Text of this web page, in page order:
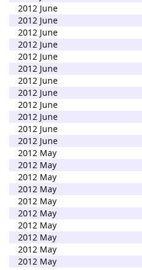
2012 June
2012 June
2012 June
2012 June
2012 June
2012 June
2012 June
2012 June
2012 June
2012 June
2012 June
2012 June
2012 May
2012 May
2012 May
2012 May
2012 May
2012 May
2012 May
2012 May
2012 May
2012 May